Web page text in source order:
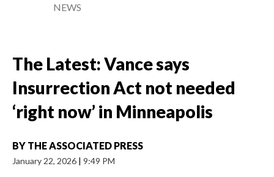
NEWS
The Latest: Vance says
Insurrection Act not needed
‘right now’ in Minneapolis
BY THE ASSOCIATED PRESS
January 22, 2026 | 9:49 PM